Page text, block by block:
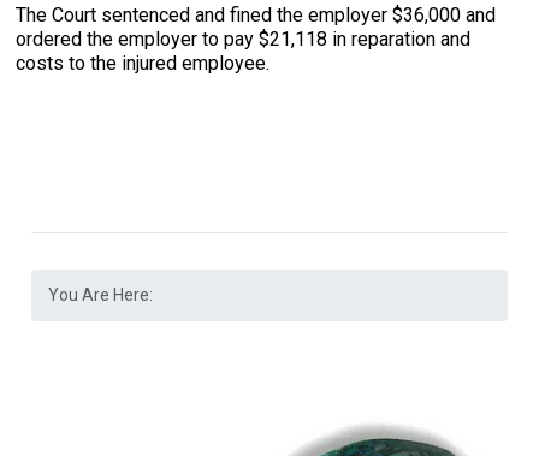
The Court sentenced and fined the employer $36,000 and
ordered the employer to pay $21,118 in reparation and
costs to the injured employee.
You Are Here: